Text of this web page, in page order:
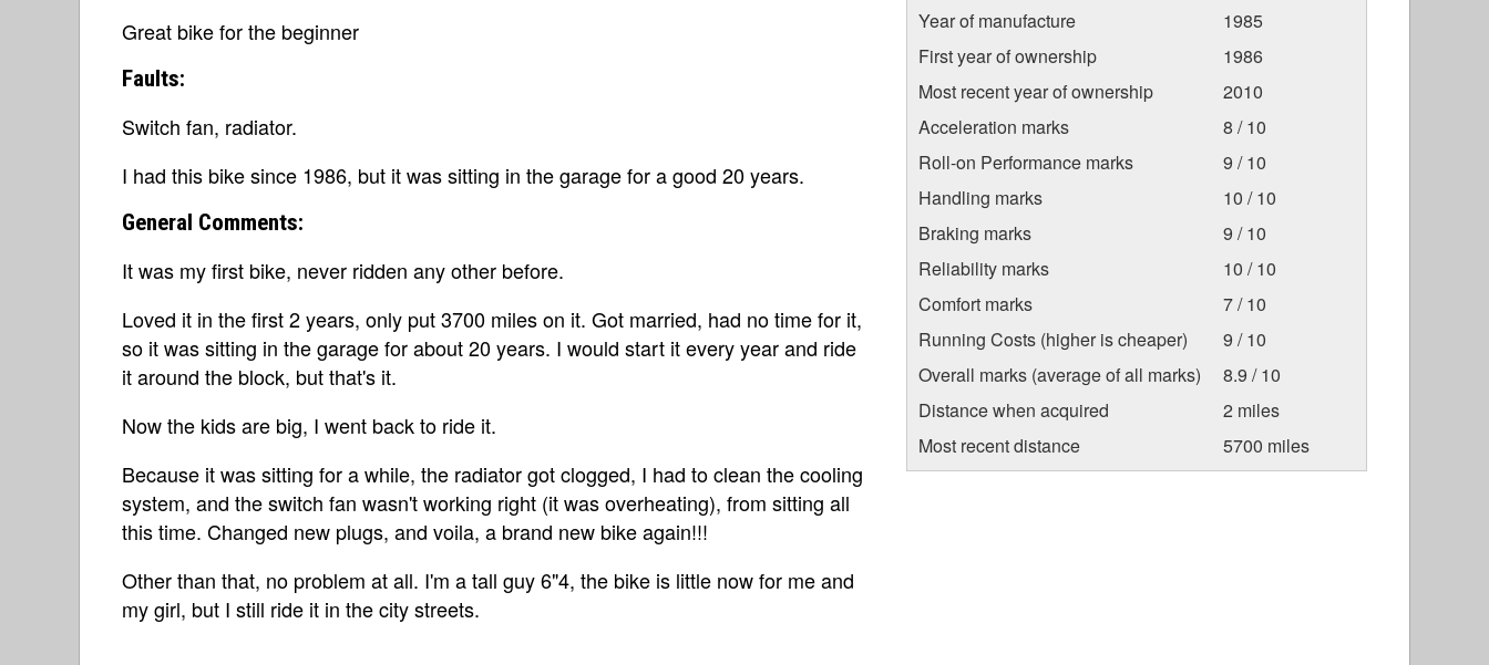
Great bike for the beginner
Faults:
Switch fan, radiator.
I had this bike since 1986, but it was sitting in the garage for a good 20 years.
General Comments:
It was my first bike, never ridden any other before.
Loved it in the first 2 years, only put 3700 miles on it. Got married, had no time for it,
so it was sitting in the garage for about 20 years. I would start it every year and ride
it around the block, but that's it.
Now the kids are big, I went back to ride it.
Because it was sitting for a while, the radiator got clogged, I had to clean the cooling
system, and the switch fan wasn't working right (it was overheating), from sitting all
this time. Changed new plugs, and voila, a brand new bike again!!!
Other than that, no problem at all. I'm a tall guy 6"4, the bike is little now for me and
my girl, but I still ride it in the city streets.
Year of manufacture
1985
First year of ownership
1986
Most recent year of ownership
2010
Acceleration marks
8 / 10
Roll-on Performance marks
9 / 10
Handling marks
10 / 10
Braking marks
9 / 10
Reliability marks
10 / 10
Comfort marks
7 / 10
Running Costs (higher is cheaper)
9 / 10
Overall marks (average of all marks)
8.9 / 10
Distance when acquired
2 miles
Most recent distance
5700 miles